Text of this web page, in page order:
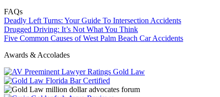
FAQs
Deadly Left Turns: Your Guide To Intersection Accidents
Drugged Driving: It’s Not What You Think
Five Common Causes of West Palm Beach Car Accidents
Awards & Accolades